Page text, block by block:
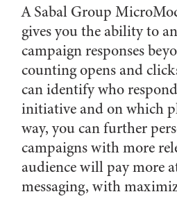
A Sabal Group
gives you the ability to
campaign responses
counting opens and
can identify who
initiative and on which
way, you can further
campaigns with more
audience will pay more
messaging, with